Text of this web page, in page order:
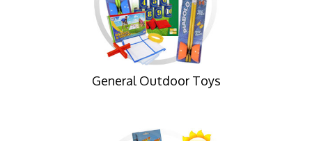
General Outdoor Toys